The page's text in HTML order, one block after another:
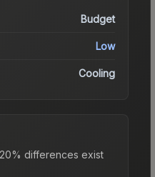
Budget
Low
Cooling
differences exist